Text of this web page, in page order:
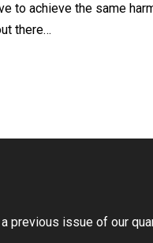
to achieve the same
there…
previous issue of our